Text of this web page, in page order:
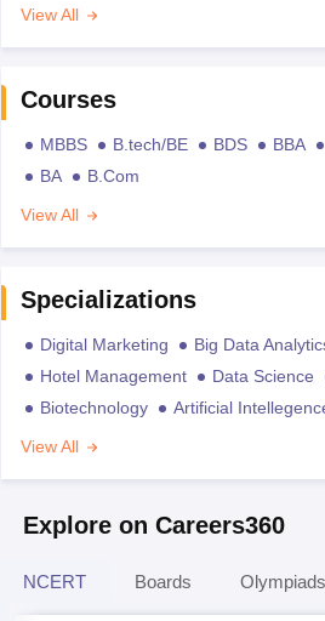
View All
Courses
MBBS B.tech/BE BDS BBA
BA
B.Com
View All
Specializations
Digital Marketing Big Data
Hotel Management
Data Science
Biotechnology
Artificial
View All
Explore on Careers360
NCERT Boards Olympiads